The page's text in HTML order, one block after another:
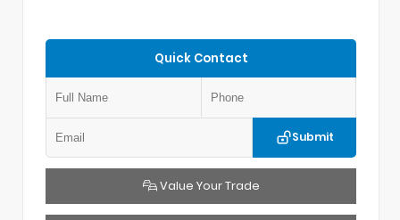
Quick Contact
Submit
Value Your Trade